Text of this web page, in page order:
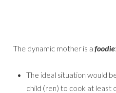
The dynamic mother is a foodie:
The ideal situation would
child (ren) to cook at least